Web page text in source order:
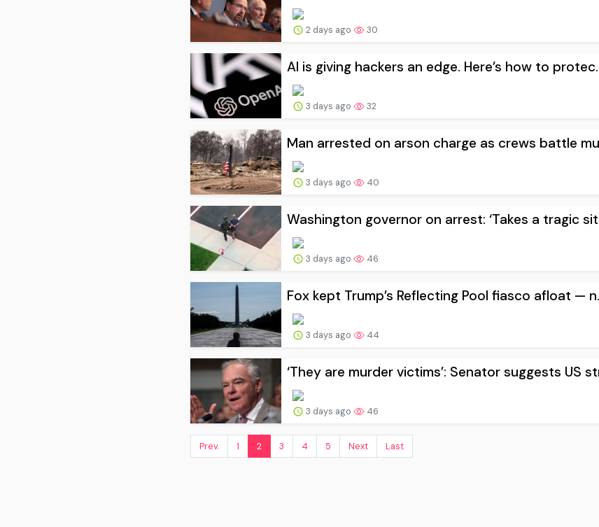
2 days ago 30
AI is giving hackers an edge. Here’s how to
3 days ago 32
Man arrested on arson charge as crews battle
3 days ago 40
Washington governor on arrest: ‘Takes a tragic
3 days ago 46
Fox kept Trump’s Reflecting Pool fiasco afloat —
3 days ago 44
‘They are murder victims’: Senator suggests US
3 days ago 46
Prev. 1 2 3 4 5 Next Last